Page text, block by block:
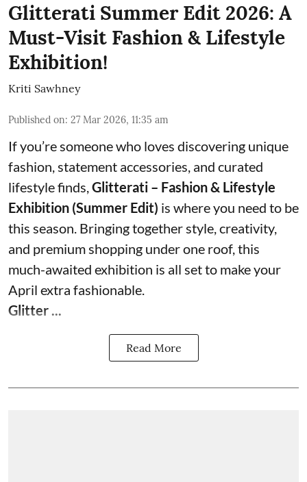
Glitterati Summer Edit 2026: A
Must-Visit Fashion & Lifestyle
Exhibition!
Kriti Sawhney
Published on: 27 Mar 2026, 11:35 am
If you’re someone who loves discovering unique
fashion, statement accessories, and curated
lifestyle finds,Glitterati – Fashion & Lifestyle
Exhibition (Summer Edit) is where you need to be
this season. Bringing together style, creativity,
and premium shopping under one roof, this
much-awaited exhibition is all set to make your
April extra fashionable.
Glitter ...
Read More